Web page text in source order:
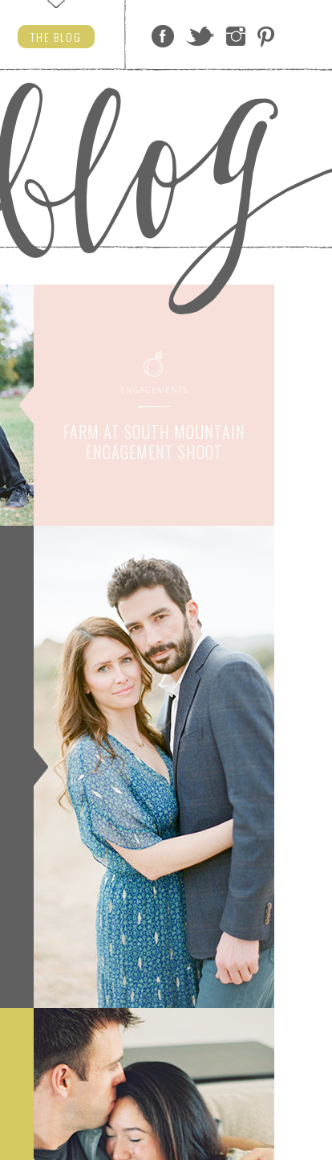
THE BLOG
ENGAGEMENTS
FARM AT SOUTH MOUNTAIN
ENGAGEMENT SHOOT